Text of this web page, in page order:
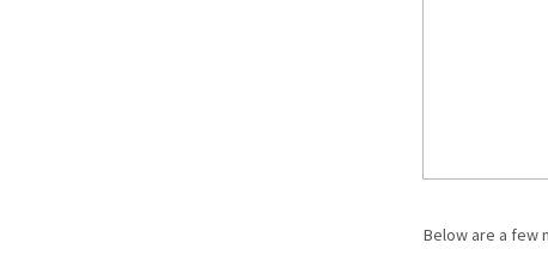
Below are a few